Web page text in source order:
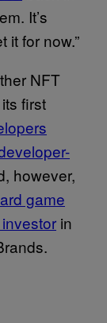
It’s
it for now.”
NFT
first
however,
game
in